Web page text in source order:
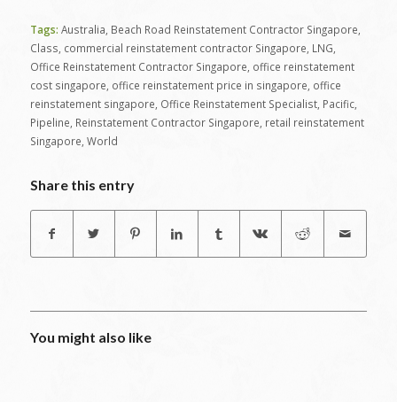
Tags: Australia Beach Road Reinstatement Contractor Singapore
Class commercial reinstatement contractor Singapore LNG
Office Reinstatement Contractor Singapore office reinstatement
cost singapore office reinstatement price in singapore office
reinstatement singapore Office Reinstatement Specialist, Pacific,
Pipeline Reinstatement Contractor Singapore retail reinstatement
Singapore World
Share this entry
You might also like